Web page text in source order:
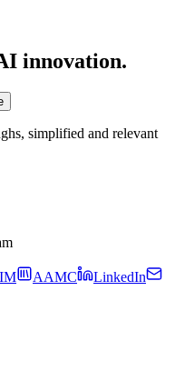
innovation.
simplified and relevant
AAMC
LinkedIn